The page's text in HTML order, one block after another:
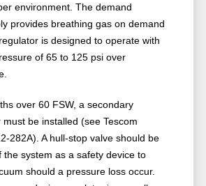
environment. The demand
provides breathing gas on demand
is designed to operate with
of 65 to 125 psi over
over 60 FSW, a secondary
be installed (see Tescom
282A). A hull-stop valve should be
the system as a safety device to
should a pressure loss occur.